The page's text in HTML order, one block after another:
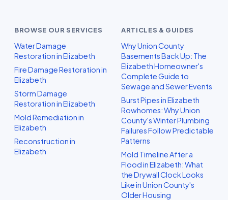
BROWSE OUR SERVICES
Water Damage
Restoration in Elizabeth
Fire Damage Restoration in
Elizabeth
Storm Damage
Restoration in Elizabeth
Mold Remediation in
Elizabeth
Reconstruction in
Elizabeth
ARTICLES & GUIDES
Why Union County
Basements Back Up: The
Elizabeth Homeowner's
Complete Guide to
Sewage and Sewer Events
Burst Pipes in Elizabeth
Rowhomes: Why Union
County's Winter Plumbing
Failures Follow Predictable
Patterns
Mold Timeline After a
Flood in Elizabeth: What
the Drywall Clock Looks
Like in Union County's
Older Housing